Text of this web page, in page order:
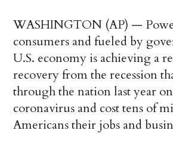
WASHINGTON (AP) —
consumers and fueled by
U.S. economy is achieving a
recovery from the recession
through the nation last year
coronavirus and cost tens of
Americans their jobs and